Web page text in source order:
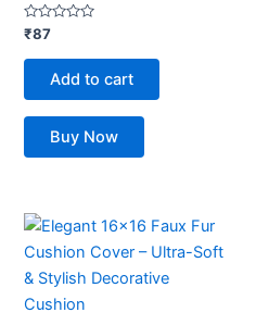
Rated
out
₹87
Add to cart
Buy Now